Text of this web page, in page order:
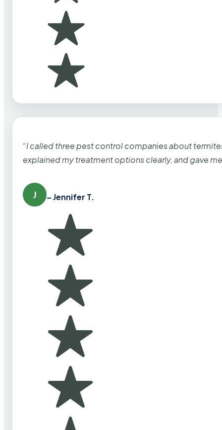
“I called three pest control companies about
explained my treatment options clearly, and gave
J – Jennifer T.